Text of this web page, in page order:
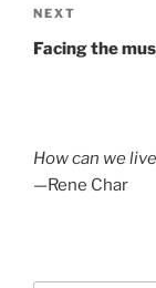
Next
Post
NEXT
Facing the
How can we
—Rene Char